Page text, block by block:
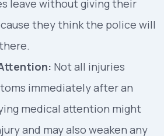
leave without giving their
they think the police will
Not all injuries
immediately after an
medical attention might
and may also weaken any